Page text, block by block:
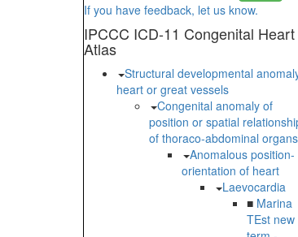
If you have feedback, let us know.
IPCCC ICD-11 Congenital Heart
Atlas
Structural developmental
heart or great vessels
Congenital anomaly of
position or spatial
of thoraco-abdominal organs
Anomalous position-
orientation of heart
Laevocardia
■ Marina
TEst new